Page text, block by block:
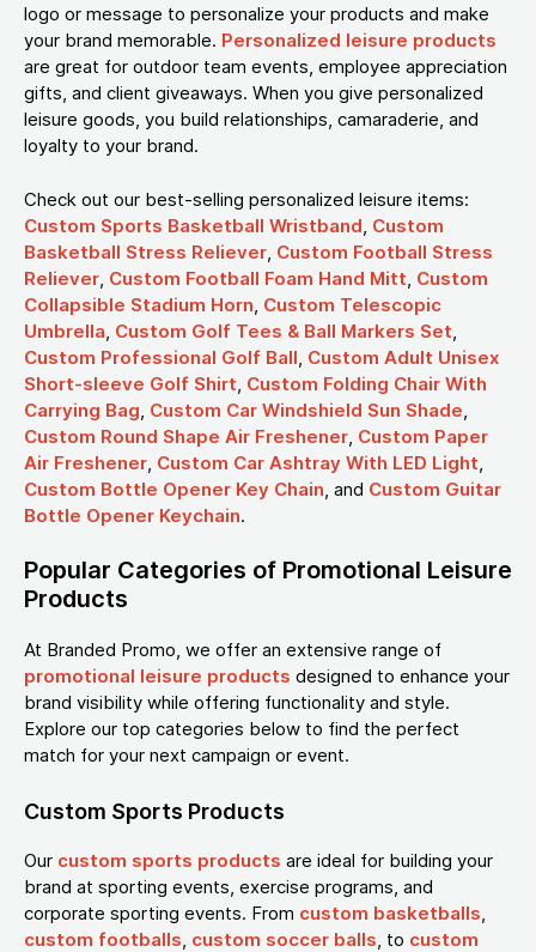
logo or message to personalize your products and make
your brand memorable. Personalized leisure products
are great for outdoor team events, employee appreciation
gifts, and client giveaways. When you give personalized
leisure goods, you build relationships, camaraderie, and
loyalty to your brand.
Check out our best-selling personalized leisure items:
Custom Sports Basketball Wristband Custom
Basketball Stress Reliever Custom Football Stress
Reliever Custom Football Foam Hand Mitt Custom
Collapsible Stadium Horn Custom Telescopic
Umbrella Custom Golf Tees & Ball Markers Set
Custom Professional Golf Ball Custom Adult Unisex
Short-sleeve Golf Shirt Custom Folding Chair With
Carrying Bag Custom Car Windshield Sun Shade
Custom Round Shape Air Freshener Custom Paper
Air Freshener Custom Car Ashtray With LED Light
Custom Bottle Opener Key Chain , and Custom Guitar
Bottle Opener Keychain.
Popular Categories of Promotional Leisure
Products
At Branded Promo, we offer an extensive range of
promotional leisure products designed to enhance your
brand visibility while offering functionality and style.
Explore our top categories below to find the perfect
match for your next campaign or event.
Custom Sports Products
Our custom sports products are ideal for building your
brand at sporting events, exercise programs, and
corporate sporting events. From custom basketballs
custom footballs custom soccer balls , to custom